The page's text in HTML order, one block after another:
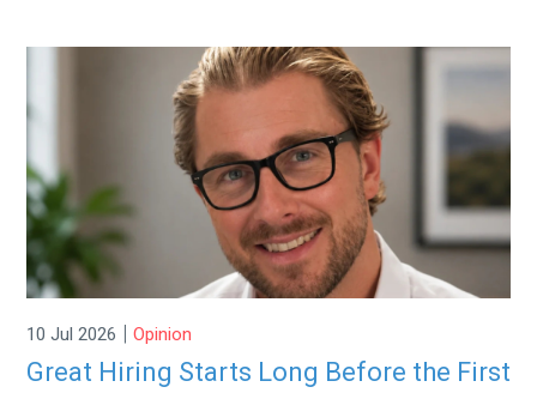
10 Jul 2026 | Opinion
Great Hiring Starts Long Before the First